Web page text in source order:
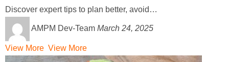
Discover expert tips to plan better, avoid…
AMPM Dev-Team March 24, 2025
View More View More